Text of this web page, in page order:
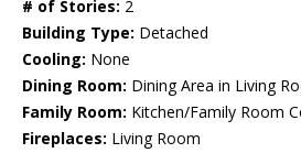
# of Stories: 2
Building Type: Detached
Cooling: None
Dining Room: Dining Area in Living
Family Room: Kitchen/Family Room
Fireplaces: Living Room